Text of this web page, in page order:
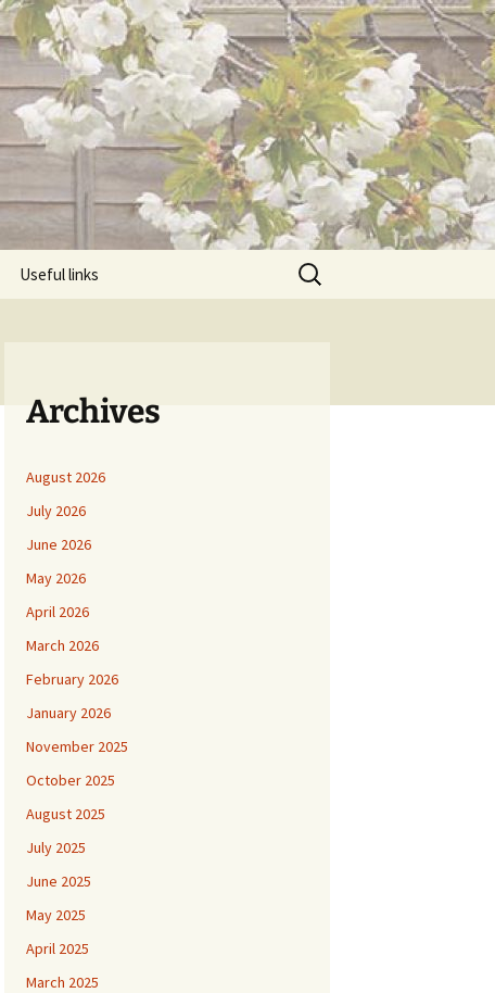
Useful links
Search
for:
Archives
August 2026
July 2026
June 2026
May 2026
April 2026
March 2026
February 2026
January 2026
November 2025
October 2025
August 2025
July 2025
June 2025
May 2025
April 2025
March 2025